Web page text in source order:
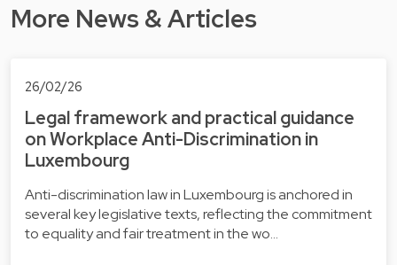
More News & Articles
26/02/26
Legal framework and practical guidance
on Workplace Anti-Discrimination in
Luxembourg
Anti-discrimination law in Luxembourg is anchored in
several key legislative texts, reflecting the commitment
to equality and fair treatment in the wo…